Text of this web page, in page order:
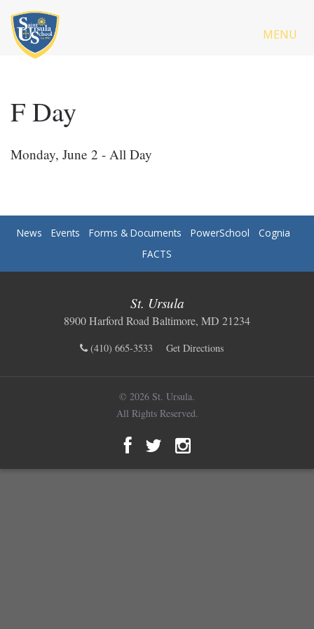
MENU
F Day
Monday, June 2 - All Day
News Events Forms & Documents PowerSchool
Cognia
FACTS
St. Ursula
8900 Harford Road Baltimore, MD 21234
(410) 665-3533 Get Directions
© 2026 St. Ursula.
All Rights Reserved.